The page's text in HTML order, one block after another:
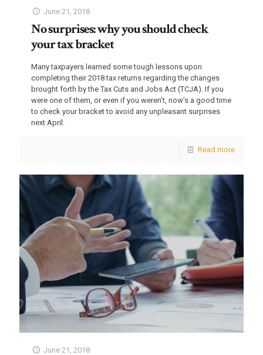
June 21, 2018
No surprises: why you should check
your tax bracket
Many taxpayers learned some tough lessons upon
completing their 2018 tax returns regarding the changes
brought forth by the Tax Cuts and Jobs Act (TCJA). If you
were one of them, or even if you weren’t, now’s a good time
to check your bracket to avoid any unpleasant surprises
next April.
Read more
June 21, 2018